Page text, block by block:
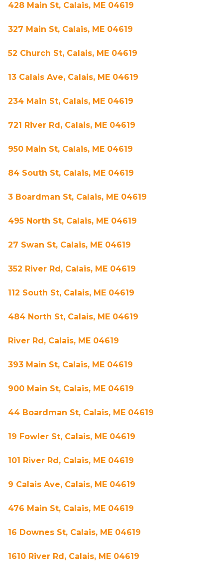
428 Main St, Calais, ME 04619
327 Main St, Calais, ME 04619
52 Church St, Calais, ME 04619
13 Calais Ave, Calais, ME 04619
234 Main St, Calais, ME 04619
721 River Rd, Calais, ME 04619
950 Main St, Calais, ME 04619
84 South St, Calais, ME 04619
3 Boardman St, Calais, ME 04619
495 North St, Calais, ME 04619
27 Swan St, Calais, ME 04619
352 River Rd, Calais, ME 04619
112 South St, Calais, ME 04619
484 North St, Calais, ME 04619
River Rd, Calais, ME 04619
393 Main St, Calais, ME 04619
900 Main St, Calais, ME 04619
44 Boardman St, Calais, ME 04619
19 Fowler St, Calais, ME 04619
101 River Rd, Calais, ME 04619
9 Calais Ave, Calais, ME 04619
476 Main St, Calais, ME 04619
16 Downes St, Calais, ME 04619
1610 River Rd, Calais, ME 04619